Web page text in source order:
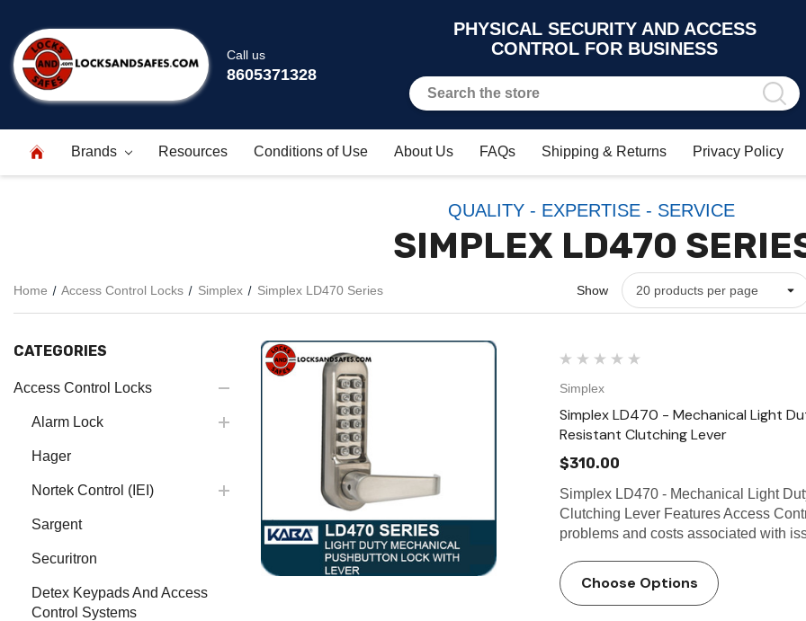
Call us
8605371328
PHYSICAL SECURITY AND ACCESS
CONTROL FOR BUSINESS
Brands Resources Conditions of Use About Us FAQs Shipping & Returns Privacy Policy
QUALITY - EXPERTISE - SERVICE
SIMPLEX LD470
Home Access Control Locks Simplex Simplex LD470 Series Show
CATEGORIES
Access Control Locks
Alarm Lock
Hager
Nortek Control (IEI)
Sargent
Securitron
Detex Keypads And Access
Control Systems
Simplex
Simplex LD470 - Mechanical Light
Resistant Clutching Lever
$310.00
Simplex LD470 - Mechanical Light
Clutching Lever Features Access
problems and costs associated with
Choose Options